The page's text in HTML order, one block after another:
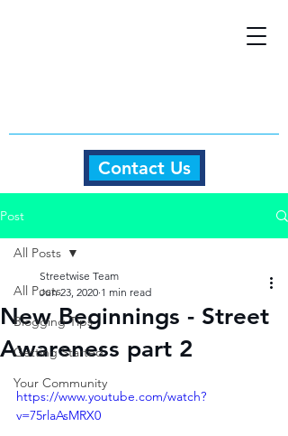
Contact Us
Post
All Posts
Blogging Tips
Getting Started
Your Community
All Posts
New Beginnings - Street
Awareness part 2
Streetwise Team
Jun 23, 2020 1 min read
https://www.youtube.com/watch?
v=75rlaAsMRX0